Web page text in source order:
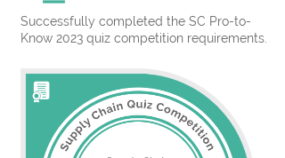
Successfully completed the SC Pro-to-
Know 2023 quiz competition requirements.